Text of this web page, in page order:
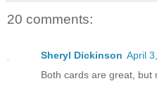
20 comments:
Sheryl Dickinson April
Both cards are great, but